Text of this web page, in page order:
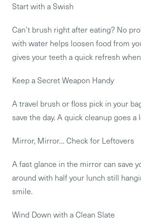
Start with a Swish
Can’t brush right after eating? No
with water helps loosen food from
gives your teeth a quick refresh
Keep a Secret Weapon Handy
A travel brush or floss pick in your
save the day. A quick cleanup goes a
Mirror, Mirror… Check for Leftovers
A fast glance in the mirror can save
around with half your lunch still
smile.
Wind Down with a Clean Slate